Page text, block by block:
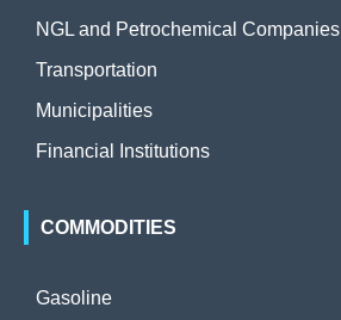
NGL and Petrochemical Companies
Transportation
Municipalities
Financial Institutions
COMMODITIES
Gasoline